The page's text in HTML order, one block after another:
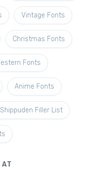
Vintage Fonts
Christmas Fonts
Fonts
Anime Fonts
Filler List
AT